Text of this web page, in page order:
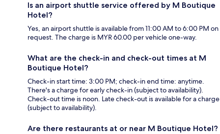
Is an airport shuttle service offered by M Boutique
Hotel?
Yes, an airport shuttle is available from 11:00 AM to 6:00 PM on
request. The charge is MYR 60.00 per vehicle one-way.
What are the check-in and check-out times at M
Boutique Hotel?
Check-in start time: 3:00 PM; check-in end time: anytime.
There's a charge for early check-in (subject to availability).
Check-out time is noon. Late check-out is available for a charge
(subject to availability).
Are there restaurants at or near M Boutique Hotel?